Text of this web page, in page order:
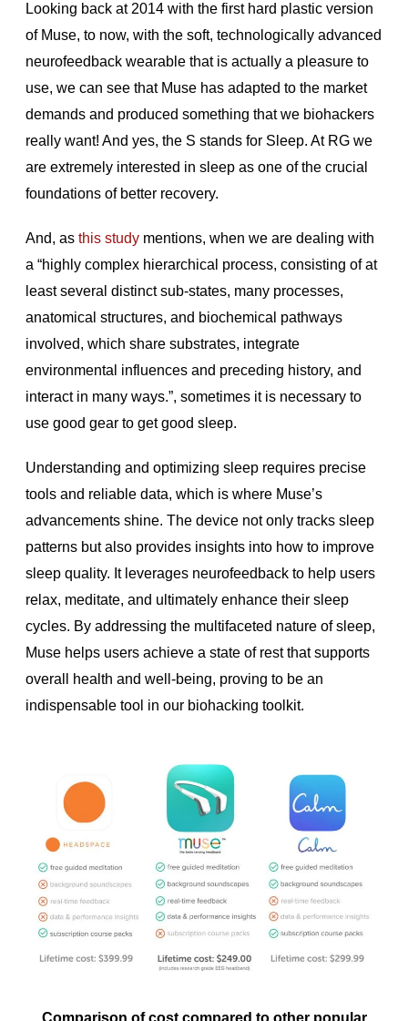
Looking back at 2014 with the first hard plastic version
of Muse, to now, with the soft, technologically advanced
neurofeedback wearable that is actually a pleasure to
use, we can see that Muse has adapted to the market
demands and produced something that we biohackers
really want! And yes, the S stands for Sleep. At RG we
are extremely interested in sleep as one of the crucial
foundations of better recovery.
And, as this studymentions, when we are dealing with
a “highly complex hierarchical process, consisting of at
least several distinct sub-states, many processes,
anatomical structures, and biochemical pathways
involved, which share substrates, integrate
environmental influences and preceding history, and
interact in many ways.”, sometimes it is necessary to
use good gear to get good sleep.
Understanding and optimizing sleep requires precise
tools and reliable data, which is where Muse’s
advancements shine. The device not only tracks sleep
patterns but also provides insights into how to improve
sleep quality. It leverages neurofeedback to help users
relax, meditate, and ultimately enhance their sleep
cycles. By addressing the multifaceted nature of sleep,
Muse helps users achieve a state of rest that supports
overall health and well-being, proving to be an
indispensable tool in our biohacking toolkit.
Comparison of cost compared to other popular